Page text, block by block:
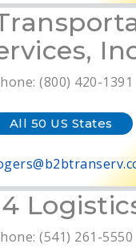
(800) 420-1391
All 50 US States
(541) 261-5550